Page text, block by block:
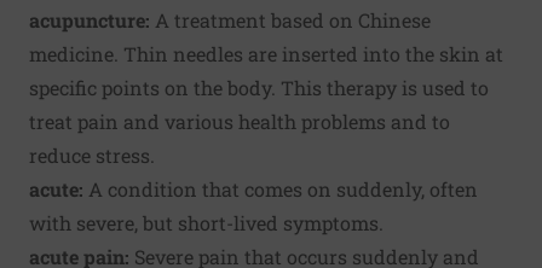
acupuncture: A treatment based on Chinese
medicine. Thin needles are inserted into the skin at
specific points on the body. This therapy is used to
treat pain and various health problems and to
reduce stress.
acute: A condition that comes on suddenly, often
with severe, but short-lived symptoms.
acute pain: Severe pain that occurs suddenly and